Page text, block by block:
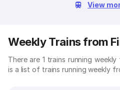
View
Weekly Trains from
There are 1 trains running
is a list of trains running weekly